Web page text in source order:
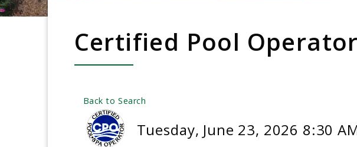
Certified Pool
Back to Search
Tuesday, June 23, 2026 8:30